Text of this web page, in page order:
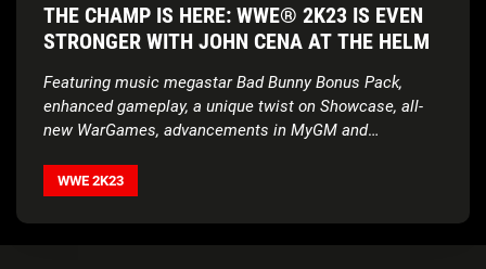
THE CHAMP IS HERE: WWE® 2K23 IS EVEN
STRONGER WITH JOHN CENA AT THE HELM
Featuring music megastar Bad Bunny Bonus Pack,
enhanced gameplay, a unique twist on Showcase, all-
new WarGames, advancements in MyGM and
WWE 2K23